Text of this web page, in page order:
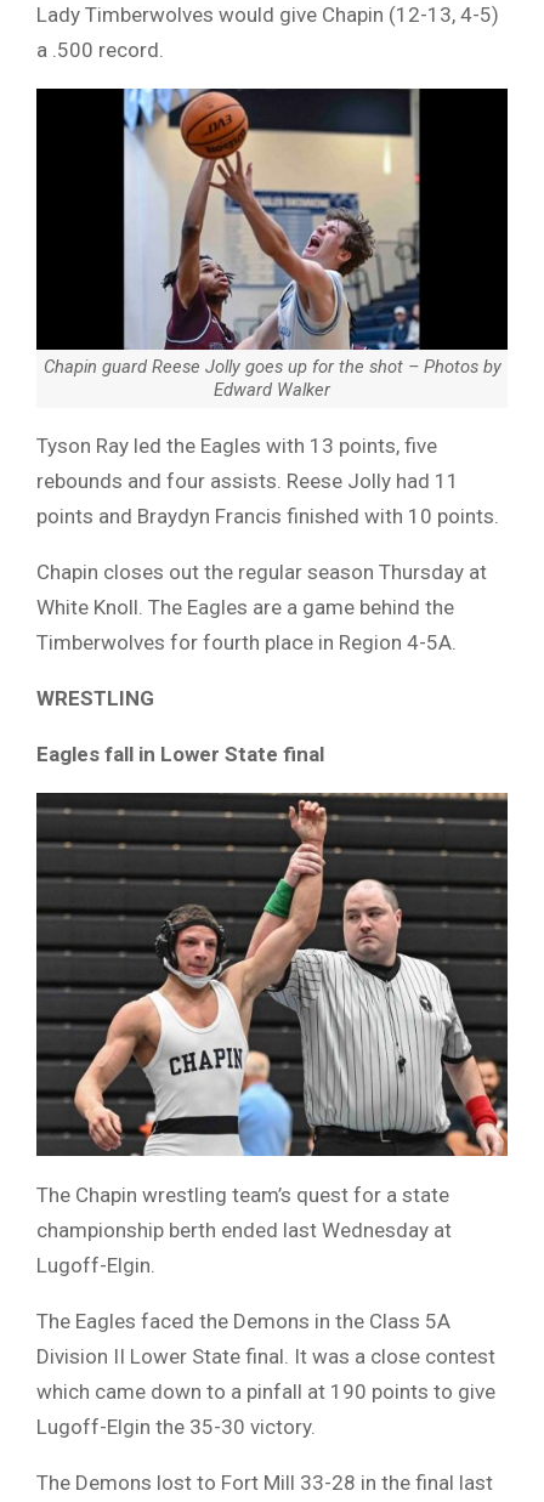
Lady Timberwolves would give Chapin (12-13, 4-5)
a .500 record.
Chapin guard Reese Jolly goes up for the shot – Photos by
Edward Walker
Tyson Ray led the Eagles with 13 points, five
rebounds and four assists. Reese Jolly had 11
points and Braydyn Francis finished with 10 points.
Chapin closes out the regular season Thursday at
White Knoll. The Eagles are a game behind the
Timberwolves for fourth place in Region 4-5A.
WRESTLING
Eagles fall in Lower State final
The Chapin wrestling team’s quest for a state
championship berth ended last Wednesday at
Lugoff-Elgin.
The Eagles faced the Demons in the Class 5A
Division II Lower State final. It was a close contest
which came down to a pinfall at 190 points to give
Lugoff-Elgin the 35-30 victory.
The Demons lost to Fort Mill 33-28 in the final last